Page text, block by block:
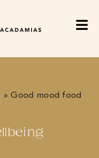
»Good mood food